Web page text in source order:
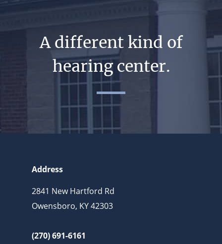
A different kind of
hearing center.
Address
2841 New Hartford Rd
Owensboro, KY 42303
(270) 691-6161